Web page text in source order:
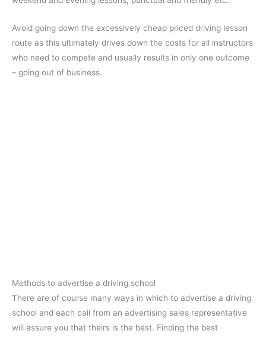
Avoid going down the excessively cheap priced driving lesson
route as this ultimately drives down the costs for all instructors
who need to compete and usually results in only one outcome
– going out of business.
Methods to advertise a driving school
There are of course many ways in which to advertise a driving
school and each call from an advertising sales representative
will assure you that theirs is the best. Finding the best